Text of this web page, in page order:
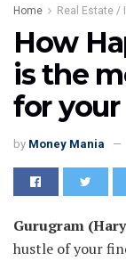
Home Real Estate /
How
is the
for
by Money Mania
Gurugram
hustle of your